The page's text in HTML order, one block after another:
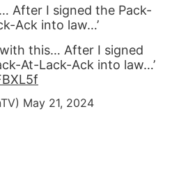
After I signed the Pack-
Ack into law…’
with this… After I signed
At-Lack-Ack into law…’
May 21, 2024